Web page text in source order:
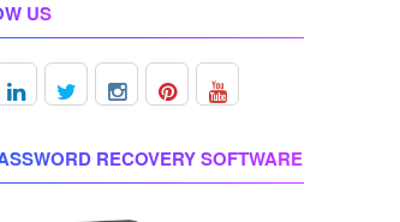
US
RECOVERY SOFTWARE